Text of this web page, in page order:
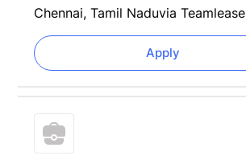
Chennai, Tamil Naduvia Teamlease
Apply